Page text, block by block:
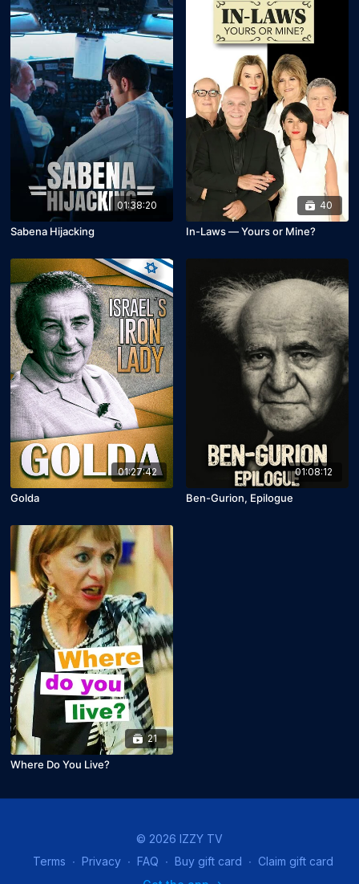
01:38:20
Sabena Hijacking
40
In-Laws — Yours or Mine?
01:27:42
Golda
01:08:12
Ben-Gurion, Epilogue
21
Where Do You Live?
© 2026 IZZY TV
Terms ∙ Privacy ∙ FAQ ∙ Buy gift card ∙ Claim gift card